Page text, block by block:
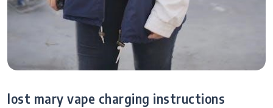
lost mary vape charging instructions